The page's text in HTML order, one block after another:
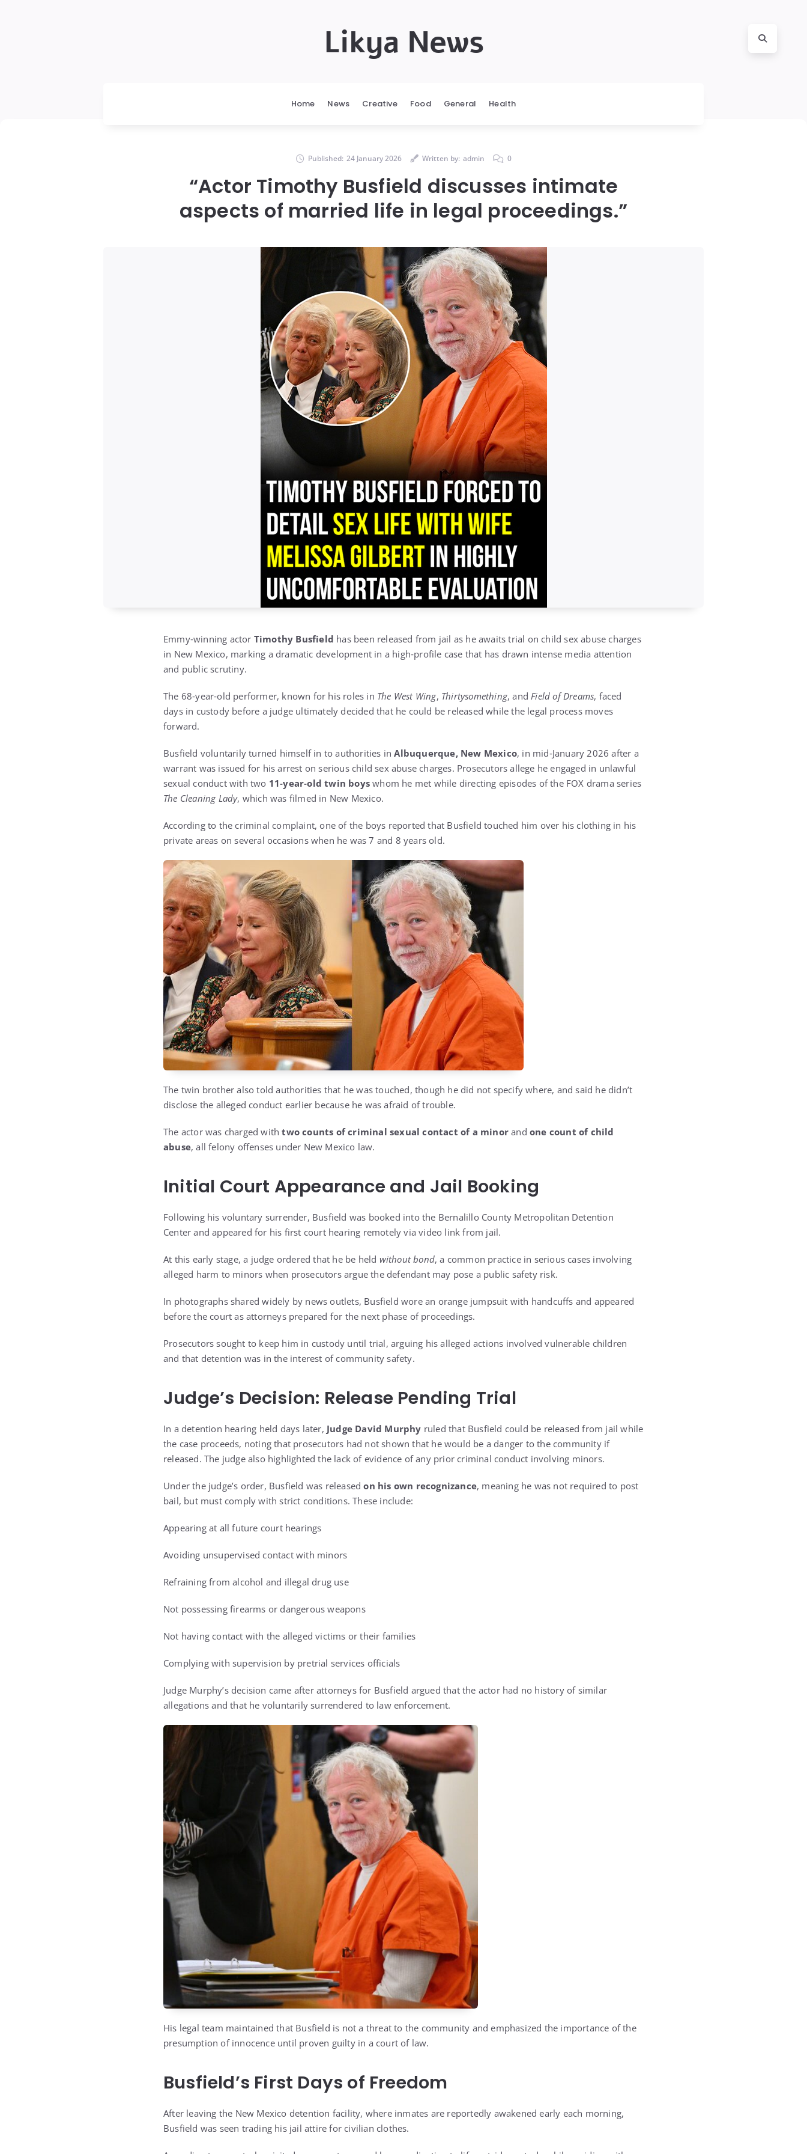
Likya News
Home News Creative Food General Health
Published: 24 January 2026 Written by: admin 0
“Actor Timothy Busfield discusses intimate
aspects of married life in legal proceedings.”
Emmy‑winning actor Timothy Busfield has been released from jail as he awaits trial on child sex abuse charges
in New Mexico, marking a dramatic development in a high‑profile case that has drawn intense media attention
and public scrutiny.
The 68‑year‑old performer, known for his roles in The West Wing, Thirtysomething, andField of Dreams, faced
days in custody before a judge ultimately decided that he could be released while the legal process moves
forward.
Busfield voluntarily turned himself in to authorities inAlbuquerque, New Mexico, in mid‑January 2026 after a
warrant was issued for his arrest on serious child sex abuse charges. Prosecutors allege he engaged in unlawful
sexual conduct with two 11‑year‑old twin boys whom he met while directing episodes of the FOX drama series
The Cleaning Lady, which was filmed in New Mexico.
According to the criminal complaint, one of the boys reported that Busfield touched him over his clothing in his
private areas on several occasions when he was 7 and 8 years old.
The twin brother also told authorities that he was touched, though he did not specify where, and said he didn’t
disclose the alleged conduct earlier because he was afraid of trouble.
The actor was charged withtwo counts of criminal sexual contact of a minor andone count of child
abuse, all felony offenses under New Mexico law.
Initial Court Appearance and Jail Booking
Following his voluntary surrender, Busfield was booked into the Bernalillo County Metropolitan Detention
Center and appeared for his first court hearing remotely via video link from jail.
At this early stage, a judge ordered that he be held without bond, a common practice in serious cases involving
alleged harm to minors when prosecutors argue the defendant may pose a public safety risk.
In photographs shared widely by news outlets, Busfield wore an orange jumpsuit with handcuffs and appeared
before the court as attorneys prepared for the next phase of proceedings.
Prosecutors sought to keep him in custody until trial, arguing his alleged actions involved vulnerable children
and that detention was in the interest of community safety.
Judge’s Decision: Release Pending Trial
In a detention hearing held days later, Judge David Murphy ruled that Busfield could be released from jail while
the case proceeds, noting that prosecutors had not shown that he would be a danger to the community if
released. The judge also highlighted the lack of evidence of any prior criminal conduct involving minors.
Under the judge’s order, Busfield was releasedon his own recognizance, meaning he was not required to post
bail, but must comply with strict conditions. These include:
Appearing at all future court hearings
Avoiding unsupervised contact with minors
Refraining from alcohol and illegal drug use
Not possessing firearms or dangerous weapons
Not having contact with the alleged victims or their families
Complying with supervision by pretrial services officials
Judge Murphy’s decision came after attorneys for Busfield argued that the actor had no history of similar
allegations and that he voluntarily surrendered to law enforcement.
His legal team maintained that Busfield is not a threat to the community and emphasized the importance of the
presumption of innocence until proven guilty in a court of law.
Busfield’s First Days of Freedom
After leaving the New Mexico detention facility, where inmates are reportedly awakened early each morning,
Busfield was seen trading his jail attire for civilian clothes.